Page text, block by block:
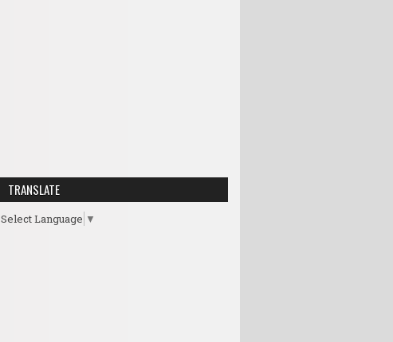
TRANSLATE
Select Language ▼